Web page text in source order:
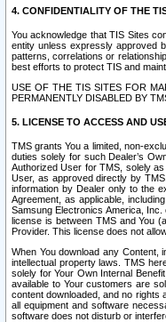
4. CONFIDENTIALITY OF THE
You acknowledge that TIS Sites
entity unless expressly approved
patterns, correlations or
best efforts to protect TIS and
USE OF THE TIS SITES FOR
PERMANENTLY DISABLED BY
5. LICENSE TO ACCESS AND
TMS grants You a limited, non-
duties solely for such Dealer’s
Authorized User for TMS, solely
User, as approved directly by
information by Dealer only to the
Agreement, as applicable,
Samsung Electronics America,
license is between TMS and You
Provider. This license does not
When You download any Content,
intellectual property laws. TMS
solely for Your Own Internal
available to Your customers are
content downloaded, and no rights
all equipment and software
software does not disturb or